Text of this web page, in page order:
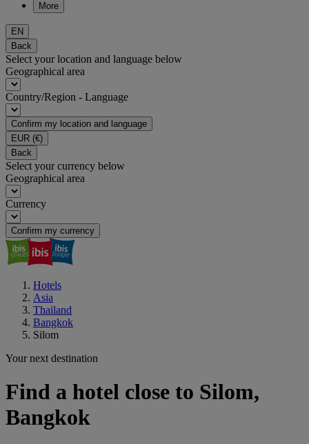
More
EN
Back
Select your location and language below
Geographical area
Country/Region - Language
Confirm my location and language
EUR (€)
Back
Select your currency below
Geographical area
Currency
Confirm my currency
Hotels
Asia
Thailand
Bangkok
Silom
Your next destination
Find a hotel close to Silom,
Bangkok